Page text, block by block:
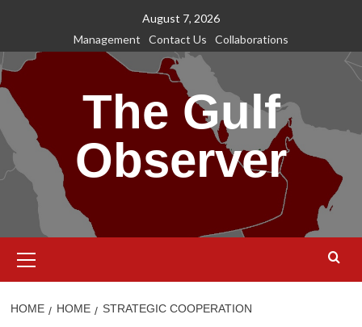
content
August 7, 2026
Management
Contact Us Collaborations
The Gulf
Observer
Menu
HOME HOME STRATEGIC COOPERATION